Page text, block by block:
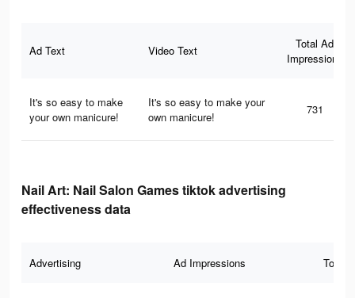
Ad Text Video Text
Total Ad
Impressions
It's so easy to make
your own manicure!
It's so easy to make your
own manicure!
731
Nail Art: Nail Salon Games tiktok advertising
effectiveness data
Advertising Ad Impressions Total